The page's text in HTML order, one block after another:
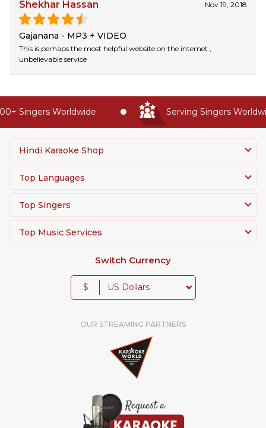
Shekhar Hassan Nov 19, 2018
Gajanana - MP3 + VIDEO
This is perhaps the most helpful website on the internet ,
unbelievable service
Singers Worldwide Serving Singers
Hindi Karaoke Shop
Top Languages
Top Singers
Top Music Services
Switch Currency
$
OUR STREAMING PARTNERS